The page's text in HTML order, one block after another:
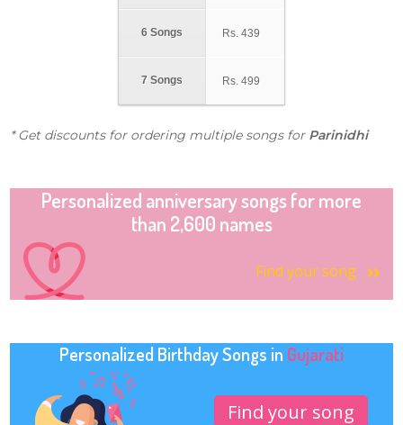
6 Songs
7 Songs
Rs. 439
Rs. 499
* Get discounts for ordering multiple songs for Parinidhi
Personalized anniversary songs for more
than 2,600 names
Find your song
Personalized Birthday Songs in Gujarati
Find your song